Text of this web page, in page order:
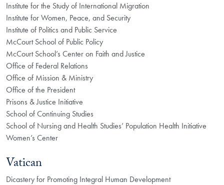
Institute for the Study of International Migration
Institute for Women, Peace, and Security
Institute of Politics and Public Service
McCourt School of Public Policy
McCourt School’s Center on Faith and Justice
Office of Federal Relations
Office of Mission & Ministry
Office of the President
Prisons & Justice Initiative
School of Continuing Studies
School of Nursing and Health Studies’ Population Health Initiative
Women’s Center
Vatican
Dicastery for Promoting Integral Human Development